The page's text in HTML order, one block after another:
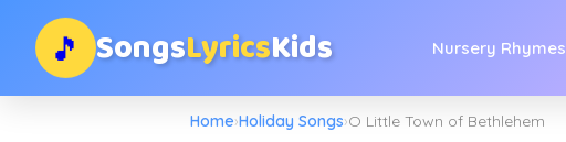
🎵 SongsLyricsKids Nursery Rhymes
Home›Holiday Songs›O Little Town of Bethlehem